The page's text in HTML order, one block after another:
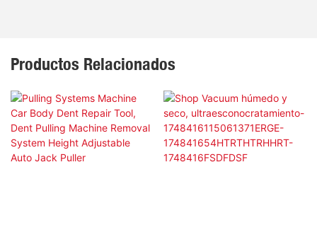
Productos Relacionados